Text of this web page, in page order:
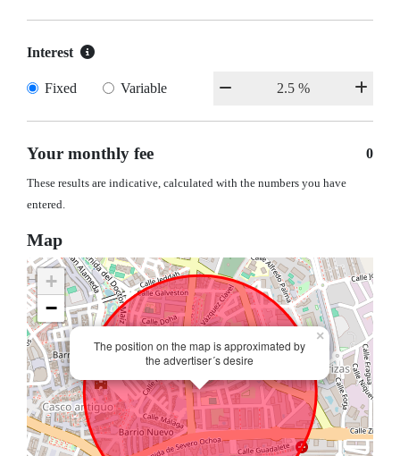
Interest
Fixed Variable
Your monthly fee 0
These results are indicative, calculated with the numbers you have
entered.
Map
The position on the map is approximated by
the advertiser´s desire
×
+
−